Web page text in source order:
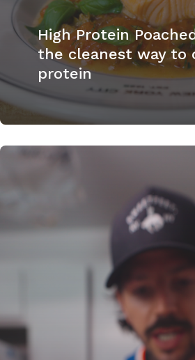
High Protein
the cleanest way to
protein